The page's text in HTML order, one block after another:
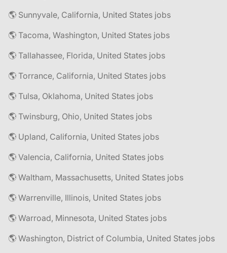
🌎 Sunnyvale, California, United States jobs
🌎 Tacoma, Washington, United States jobs
🌎 Tallahassee, Florida, United States jobs
🌎 Torrance, California, United States jobs
🌎 Tulsa, Oklahoma, United States jobs
🌎 Twinsburg, Ohio, United States jobs
🌎 Upland, California, United States jobs
🌎 Valencia, California, United States jobs
🌎 Waltham, Massachusetts, United States jobs
🌎 Warrenville, Illinois, United States jobs
🌎 Warroad, Minnesota, United States jobs
🌎 Washington, District of Columbia, United States jobs